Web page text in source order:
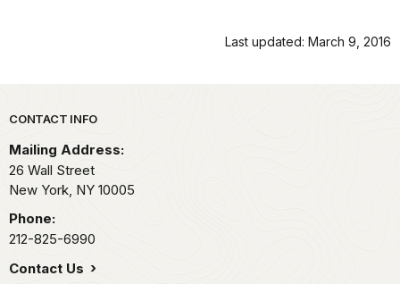
Last updated: March 9, 2016
Park footer
CONTACT INFO
Mailing Address:
26 Wall Street
New York, NY 10005
Phone:
212-825-6990
Contact Us